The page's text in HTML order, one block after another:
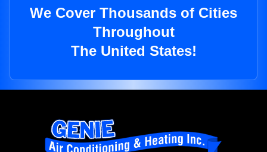
We Cover Thousands of Cities
Throughout
The United States!